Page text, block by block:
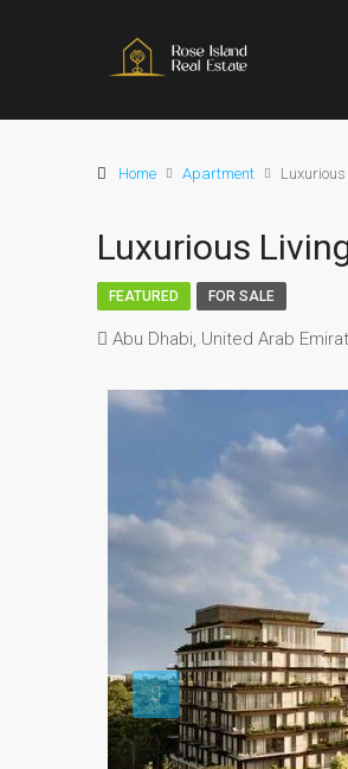
Home Apartment
Luxurious
FEATURED FOR SALE
Abu Dhabi, United Arab